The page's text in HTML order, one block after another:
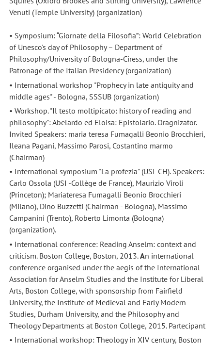
Venuti (Temple University) (organization)
• Symposium: “Giornate della Filosofia”: World Celebration
of Unesco's day of Philosophy – Department of
Philosophy/University of Bologna-Ciress, under the
Patronage of the Italian Presidency (organization)
• International workshop "Prophecy in late antiquity and
middle ages" - Bologna, SSSUB (organization)
• Workshop. "Il testo moltipicato: history of reading and
philosophy": Abelardo ed Eloisa: Epistolario. Oragnizator.
Invited Speakers: maria teresa Fumagalli Beonio Brocchieri,
Ileana Pagani, Massimo Parosi, Costantino marmo
(Chairman)
• International symposium "La profezia" (USI-CH). Speakers:
Carlo Ossola (USI -Collège de France), Maurizio Viroli
(Princeton); Mariateresa Fumagalli Beonio Brocchieri
(Milano), Dino Buzzetti (Chairman - Bologna), Massimo
Campanini (Trento), Roberto Limonta (Bologna)
(organization).
• International conference: Reading Anselm: context and
criticism. Boston College, Boston, 2013.An international
conference organised under the aegis of the International
Association for Anselm Studies and the Institute for Liberal
Arts, Boston College, with sponsorship from Fairfield
University, the Institute of Medieval and Early Modern
Studies, Durham University, and the Philosophy and
Theology Departments at Boston College, 2015. Partecipant
• International workshop: Theology in XIV century, Boston